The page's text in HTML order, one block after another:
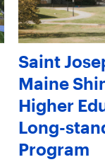
Saint
Maine
Higher
Long-
Program